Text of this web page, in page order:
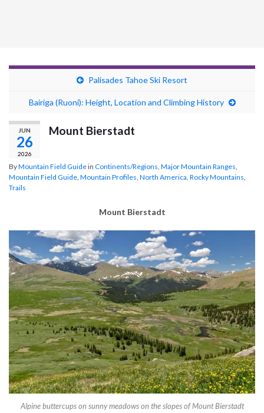
Palisades Tahoe Ski Resort
Bairiga (Ruoni): Height, Location and Climbing History
JUN
26
2026
Mount Bierstadt
ByMountain Field Guidein Continents/Regions Major Mountain Ranges
Mountain Field Guide Mountain Profiles North America Rocky Mountains
Trails
Mount Bierstadt
Alpine buttercups on sunny meadows on the slopes of Mount Bierstadt